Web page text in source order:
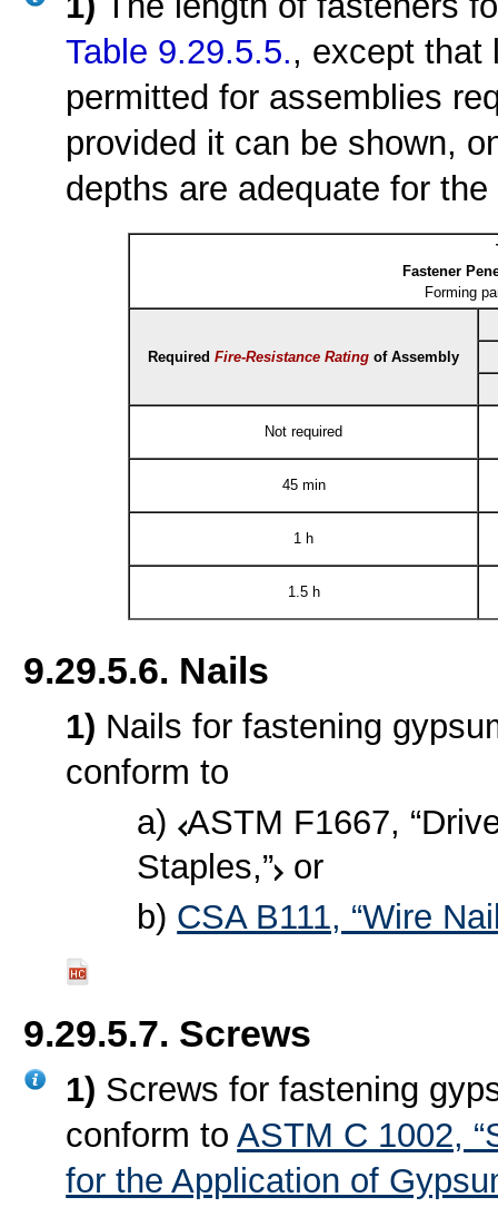
Table 9.29.5.5., except that
permitted for assemblies
provided it can be shown,
depths are adequate for
Fastener
Forming
Required Fire-Resistance Rating of Assembly
Not required
45 min
1 h
1.5 h
9.29.5.6. Nails
1) Nails for fastening
conform to
a) ASTM F1667,
Staples,” or
b) CSA B111, “Wire
9.29.5.7. Screws
1) Screws for fastening
conform toASTM C 1002,
for the Application of